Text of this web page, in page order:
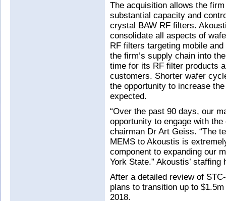
The acquisition allows the
substantial capacity and
crystal BAW RF filters.
consolidate all aspects of
RF filters targeting mobile
the firm’s supply chain into
time for its RF filter products
customers. Shorter wafer
the opportunity to increase
expected.
“Over the past 90 days, our
opportunity to engage with
chairman Dr Art Geiss. “The
MEMS to Akoustis is
component to expanding our
York State.” Akoustis’
After a detailed review of
plans to transition up to
2018.